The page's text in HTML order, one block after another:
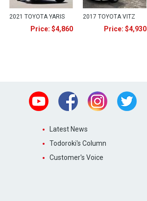
2021 TOYOTA YARIS
Price: $4,860
2017 TOYOTA VITZ
Price: $4,930
Youtube Facebook Instagram
Latest News
Todoroki's Column
Customer's Voice